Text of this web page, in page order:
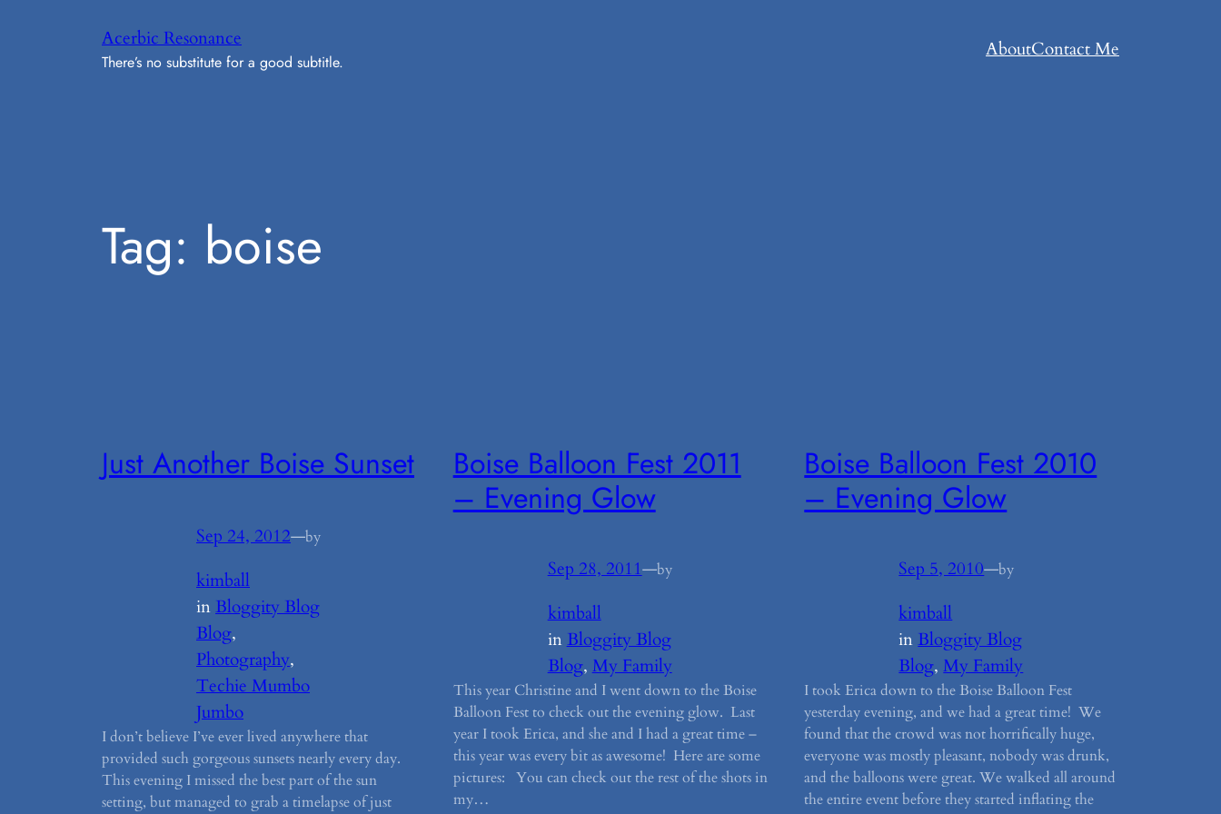
Acerbic Resonance
There’s no substitute for a good subtitle.
AboutContact Me
Tag: boise
Just Another Boise Sunset
Sep 24, 2012—by
kimball
inBloggity Blog
Blog
Photography
Techie Mumbo
Jumbo
I don’t believe I’ve ever lived anywhere that
provided such gorgeous sunsets nearly every day.
This evening I missed the best part of the sun
setting, but managed to grab a timelapse of just
Boise Balloon Fest 2011
– Evening Glow
Sep 28, 2011—by
kimball
inBloggity Blog
Blog, My Family
This year Christine and I went down to the Boise
Balloon Fest to check out the evening glow. Last
year I took Erica, and she and I had a great time –
this year was every bit as awesome! Here are some
pictures: You can check out the rest of the shots in
my…
Boise Balloon Fest 2010
– Evening Glow
Sep 5, 2010—by
kimball
inBloggity Blog
Blog, My Family
I took Erica down to the Boise Balloon Fest
yesterday evening, and we had a great time! We
found that the crowd was not horrifically huge,
everyone was mostly pleasant, nobody was drunk,
and the balloons were great. We walked all around
the entire event before they started inflating the